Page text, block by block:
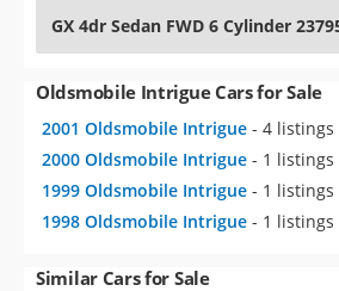
GX 4dr Sedan FWD 6 Cylinder
Oldsmobile Intrigue Cars for Sale
2001 Oldsmobile Intrigue - 4 listings
2000 Oldsmobile Intrigue - 1 listings
1999 Oldsmobile Intrigue - 1 listings
1998 Oldsmobile Intrigue - 1 listings
Similar Cars for Sale